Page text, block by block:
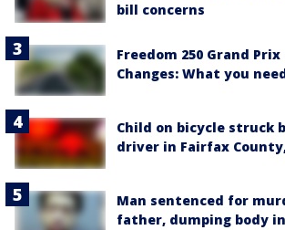
bill concerns
Freedom 250 Grand
Changes: What you
Child on bicycle struck
driver in Fairfax
Man sentenced for
father, dumping body